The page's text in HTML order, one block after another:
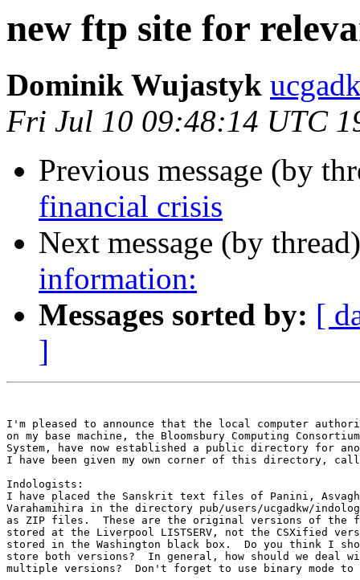
new ftp site for
Dominik Wujastyk
Fri Jul 10 09:48:14 UTC
Previous message (by
financial crisis
Next message (by
information:
Messages sorted by: [
]
I'm pleased to announce that the local computer
on my base machine, the Bloomsbury Computing
System, have now established a public directory for
I have been given my own corner of this directory,
Indologists:
I have placed the Sanskrit text files of Panini,
Varahamihira in the directory pub/users/ucgadkw/
as ZIP files.  These are the original versions of the
stored at the Liverpool LISTSERV, not the CSXified
stored in the Washington black box.  Do you think I
store both versions?  In general, how should we deal
multiple versions?  Don't forget to use binary mode to